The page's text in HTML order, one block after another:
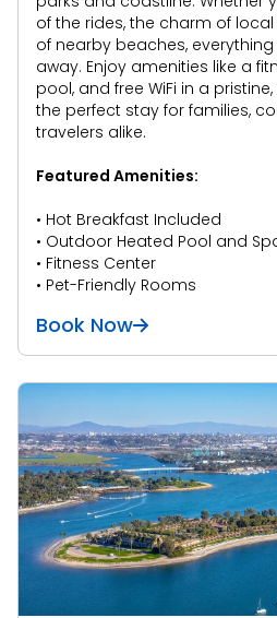
of the rides, the charm of
of nearby beaches,
away. Enjoy amenities like a
pool, and free WiFi in a
the perfect stay for families,
travelers alike.
Featured Amenities:
• Hot Breakfast Included
• Outdoor Heated Pool and
• Fitness Center
• Pet-Friendly Rooms
Book Now